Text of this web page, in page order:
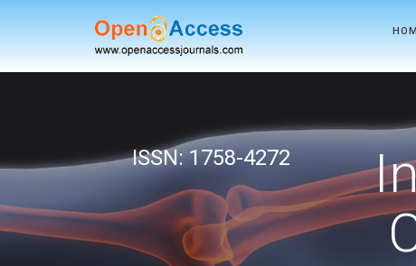
ISSN: 1758-4272